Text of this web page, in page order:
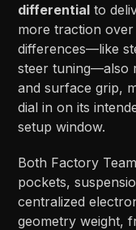
differential to
more traction
differences—like
steer tuning—also
and surface grip,
dial in on its
setup window.
Both Factory
pockets,
centralized
geometry weight,